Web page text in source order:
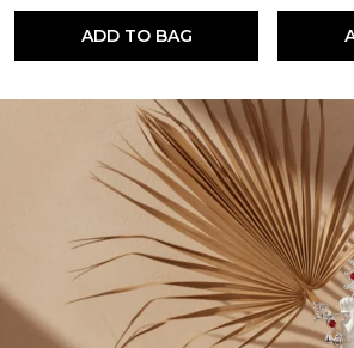
ADD TO BAG